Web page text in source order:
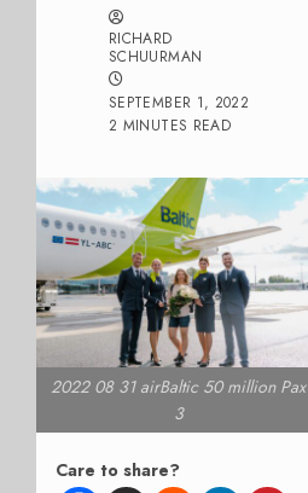
RICHARD
SCHUURMAN
SEPTEMBER 1, 2022
2 MINUTES READ
2022 08 31 airBaltic 50 million Pax
3
Care to share?